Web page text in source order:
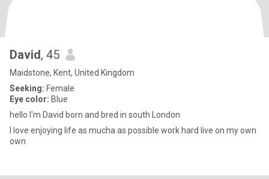
David, 45
Maidstone, Kent, United Kingdom
Seeking: Female
Eye color: Blue
hello I'm David born and bred in south London
I love enjoying life as mucha as possible work hard live on my own
own